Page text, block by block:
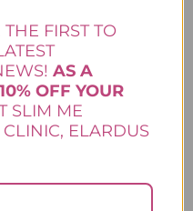
Lamelle Skincare
NSB
FIRST TO
AS A
OFF YOUR
SLIM ME
ELARDUS